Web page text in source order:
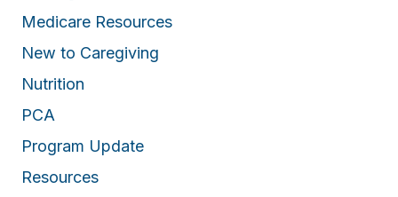
Medicare Resources
New to Caregiving
Nutrition
PCA
Program Update
Resources